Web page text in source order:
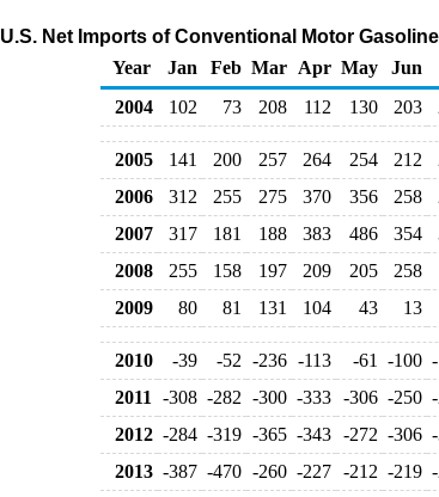
U.S. Net Imports of Conventional Motor
Year
Jan Feb Mar Apr May Jun
2004
102 73 208 112 130 203
2005 141 200 257 264 254 212
2006
312 255 275 370 356 258
2007
317 181 188 383 486 354
2008
255 158 197 209 205 258
2009
80 81 131 104 43 13
2010 -39 -52 -236 -113 -61 -100
2011
-308 -282 -300 -333 -306 -250
2012 -284 -319 -365 -343 -272 -306
2013 -387 -470 -260 -227 -212 -219